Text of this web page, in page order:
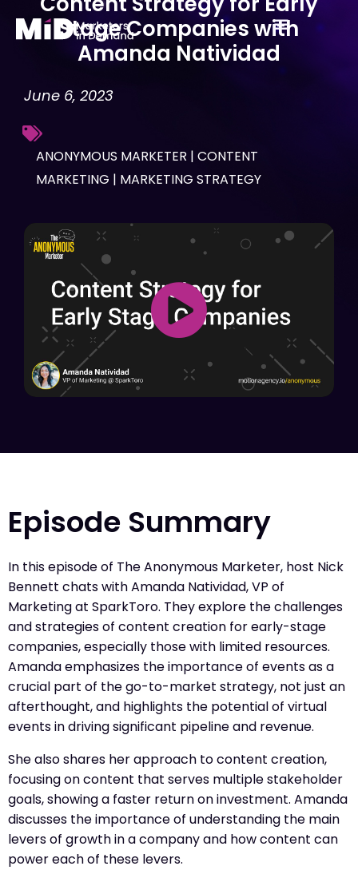
Stage Companies with
Amanda Natividad
June 6, 2023
ANONYMOUS MARKETER | CONTENT
MARKETING | MARKETING STRATEGY
Episode Summary
In this episode of The Anonymous Marketer, host Nick
Bennett chats with Amanda Natividad, VP of
Marketing at SparkToro. They explore the challenges
and strategies of content creation for early-stage
companies, especially those with limited resources.
Amanda emphasizes the importance of events as a
crucial part of the go-to-market strategy, not just an
afterthought, and highlights the potential of virtual
events in driving significant pipeline and revenue.
She also shares her approach to content creation,
focusing on content that serves multiple stakeholder
goals, showing a faster return on investment. Amanda
discusses the importance of understanding the main
levers of growth in a company and how content can
power each of these levers.